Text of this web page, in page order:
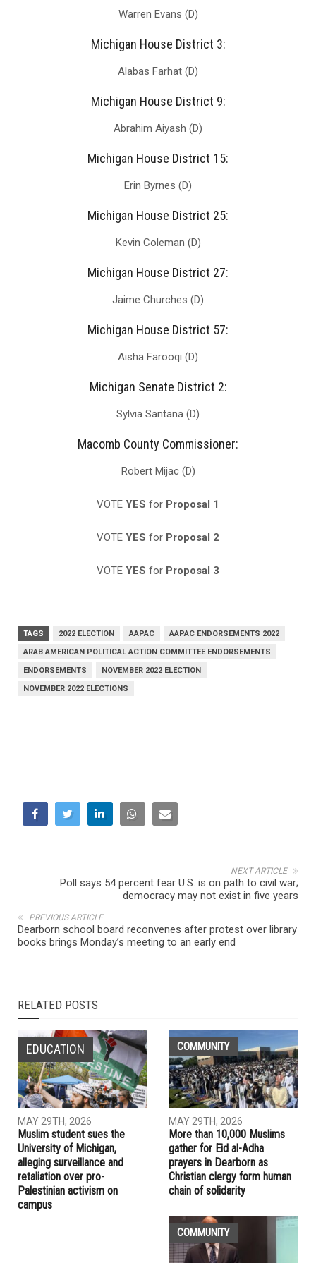
Warren Evans (D)
Michigan House District 3:
Alabas Farhat (D)
Michigan House District 9:
Abrahim Aiyash (D)
Michigan House District 15:
Erin Byrnes (D)
Michigan House District 25:
Kevin Coleman (D)
Michigan House District 27:
Jaime Churches (D)
Michigan House District 57:
Aisha Farooqi (D)
Michigan Senate District 2:
Sylvia Santana (D)
Macomb County Commissioner:
Robert Mijac (D)
VOTE YES for Proposal 1
VOTE YES for Proposal 2
VOTE YES for Proposal 3
TAGS 2022 ELECTION AAPAC
AAPAC ENDORSEMENTS 2022
ARAB AMERICAN POLITICAL ACTION COMMITTEE ENDORSEMENTS
ENDORSEMENTS
NOVEMBER 2022 ELECTION
NOVEMBER 2022 ELECTIONS
NEXT ARTICLE
Poll says 54 percent fear U.S. is on path to civil war;
democracy may not exist in five years
PREVIOUS ARTICLE
Dearborn school board reconvenes after protest over library
books brings Monday’s meeting to an early end
RELATED POSTS
EDUCATION